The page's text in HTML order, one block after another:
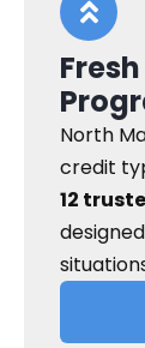
North
credit
12